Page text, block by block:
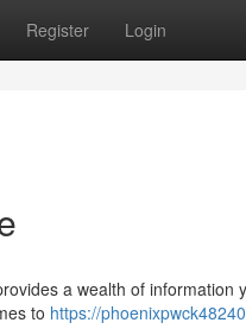
Register Login
a wealth of information
to https://